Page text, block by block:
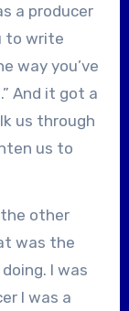
a producer
to write
way you’ve
And it got a
us through
us to
the other
was the
I was
I was a